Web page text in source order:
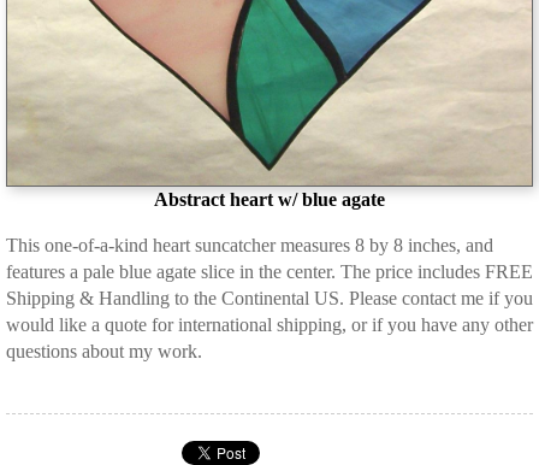
Abstract heart w/ blue agate
This one-of-a-kind heart suncatcher measures 8 by 8 inches, and
features a pale blue agate slice in the center. The price includes FREE
Shipping & Handling to the Continental US. Please contact me if you
would like a quote for international shipping, or if you have any other
questions about my work.